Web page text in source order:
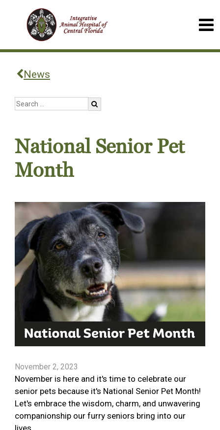
News
National Senior Pet
Month
November 2, 2023
November is here and it's time to celebrate our
senior pets because it's National Senior Pet Month!
Let's embrace the wisdom, charm, and unwavering
companionship our furry seniors bring into our